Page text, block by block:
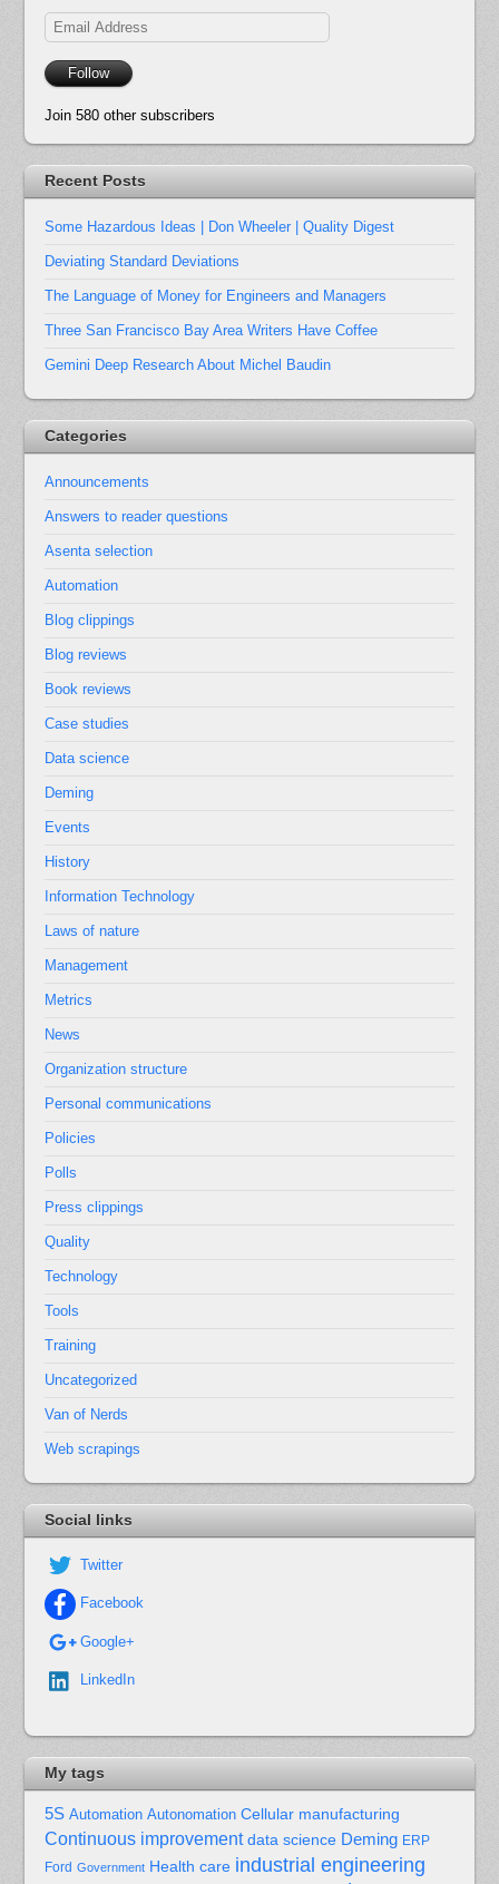
Email
Address
Follow
Join 580 other subscribers
Recent Posts
Some Hazardous Ideas | Don Wheeler | Quality Digest
Deviating Standard Deviations
The Language of Money for Engineers and Managers
Three San Francisco Bay Area Writers Have Coffee
Gemini Deep Research About Michel Baudin
Categories
Announcements
Answers to reader questions
Asenta selection
Automation
Blog clippings
Blog reviews
Book reviews
Case studies
Data science
Deming
Events
History
Information Technology
Laws of nature
Management
Metrics
News
Organization structure
Personal communications
Policies
Polls
Press clippings
Quality
Technology
Tools
Training
Uncategorized
Van of Nerds
Web scrapings
Social links
Twitter
Facebook
Google+
LinkedIn
My tags
5S Automation Autonomation Cellular manufacturing
Continuous improvement data science Deming ERP
Ford Government Health care industrial engineering